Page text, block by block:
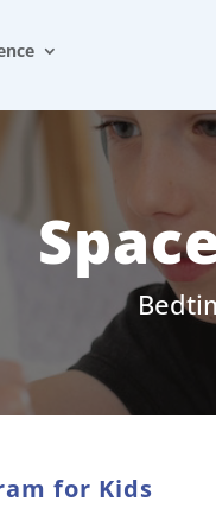
for Kids